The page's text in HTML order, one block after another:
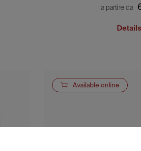
a partire da
Details
Available online